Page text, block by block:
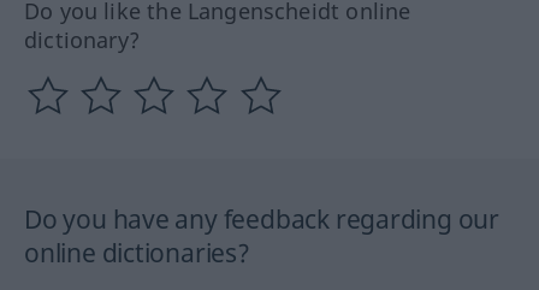
Do you like the Langenscheidt online
dictionary?
Do you have any feedback regarding our
online dictionaries?